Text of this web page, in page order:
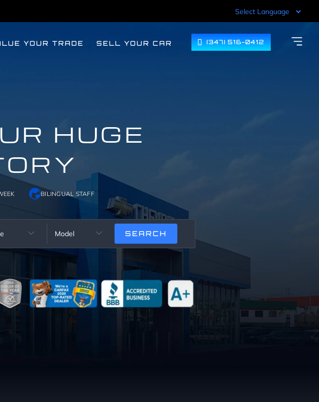
YOUR TRADE SELL YOUR CAR (347) 516-0412
HUGE
BILINGUAL STAFF
 Model 